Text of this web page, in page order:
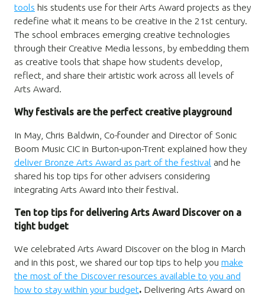
tools his students use for their Arts Award projects as they
redefine what it means to be creative in the 21st century.
The school embraces emerging creative technologies
through their Creative Media lessons, by embedding them
as creative tools that shape how students develop,
reflect, and share their artistic work across all levels of
Arts Award.
Why festivals are the perfect creative playground
In May, Chris Baldwin, Co-founder and Director of Sonic
Boom Music CIC in Burton-upon-Trent explained how they
deliver Bronze Arts Award as part of the festival and he
shared his top tips for other advisers considering
integrating Arts Award into their festival.
Ten top tips for delivering Arts Award Discover on a
tight budget
We celebrated Arts Award Discover on the blog in March
and in this post, we shared our top tips to help you make
the most of the Discover resources available to you and
how to stay within your budget. Delivering Arts Award on